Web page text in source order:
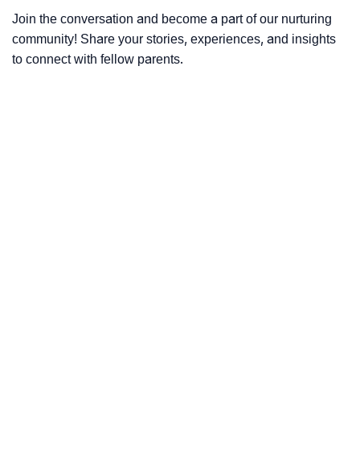
Join the conversation and become a part of our nurturing
community! Share your stories, experiences, and insights
to connect with fellow parents.